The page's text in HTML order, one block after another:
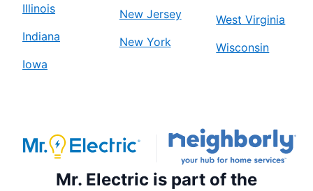
Illinois
Indiana
Iowa
New Jersey
New York
West Virginia
Wisconsin
Mr. Electric is part of the